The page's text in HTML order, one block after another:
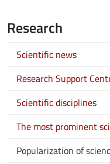
Research
Scientific news
Research Support
Scientific disciplines
The most prominent
Popularization of